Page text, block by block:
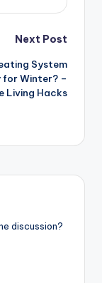
Next Post
System
for Winter? –
Living Hacks
discussion?